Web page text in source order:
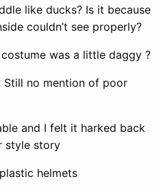
like ducks? Is it because
couldn’t see properly?
was a little daggy ?
Still no mention of poor
and I felt it harked back
style story
helmets